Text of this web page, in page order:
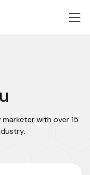
with over 15